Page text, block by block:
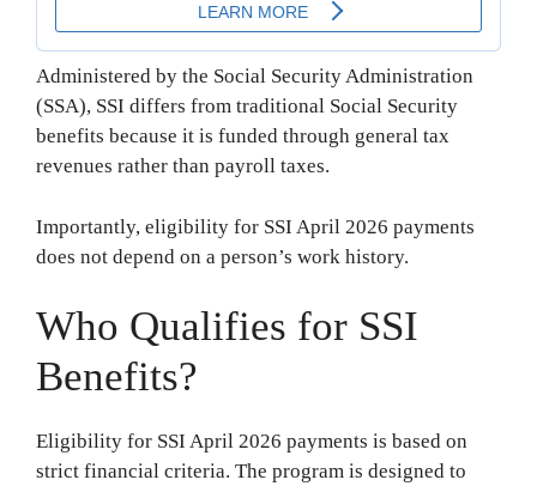
Administered by the Social Security Administration
(SSA), SSI differs from traditional Social Security
benefits because it is funded through general tax
revenues rather than payroll taxes.
Importantly, eligibility for SSI April 2026 payments
does not depend on a person’s work history.
Who Qualifies for SSI
Benefits?
Eligibility for SSI April 2026 payments is based on
strict financial criteria. The program is designed to